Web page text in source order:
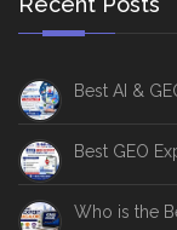
Best AI &
Best GEO
Who is the